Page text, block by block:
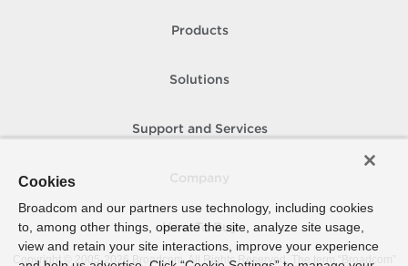
Products
Solutions
Support and Services
How To Buy
Copyright © 2005- 2026 Broadcom. All Rights Reserved. The term “Broadcom”
Cookies
Broadcom and our partners use technology, including cookies
to, among other things, operate the site, analyze site usage,
view and retain your site interactions, improve your experience